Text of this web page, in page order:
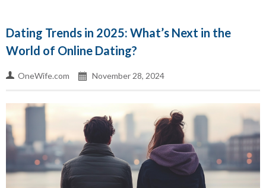
Dating Trends in 2025: What’s Next in the
World of Online Dating?
OneWife.com November 28, 2024